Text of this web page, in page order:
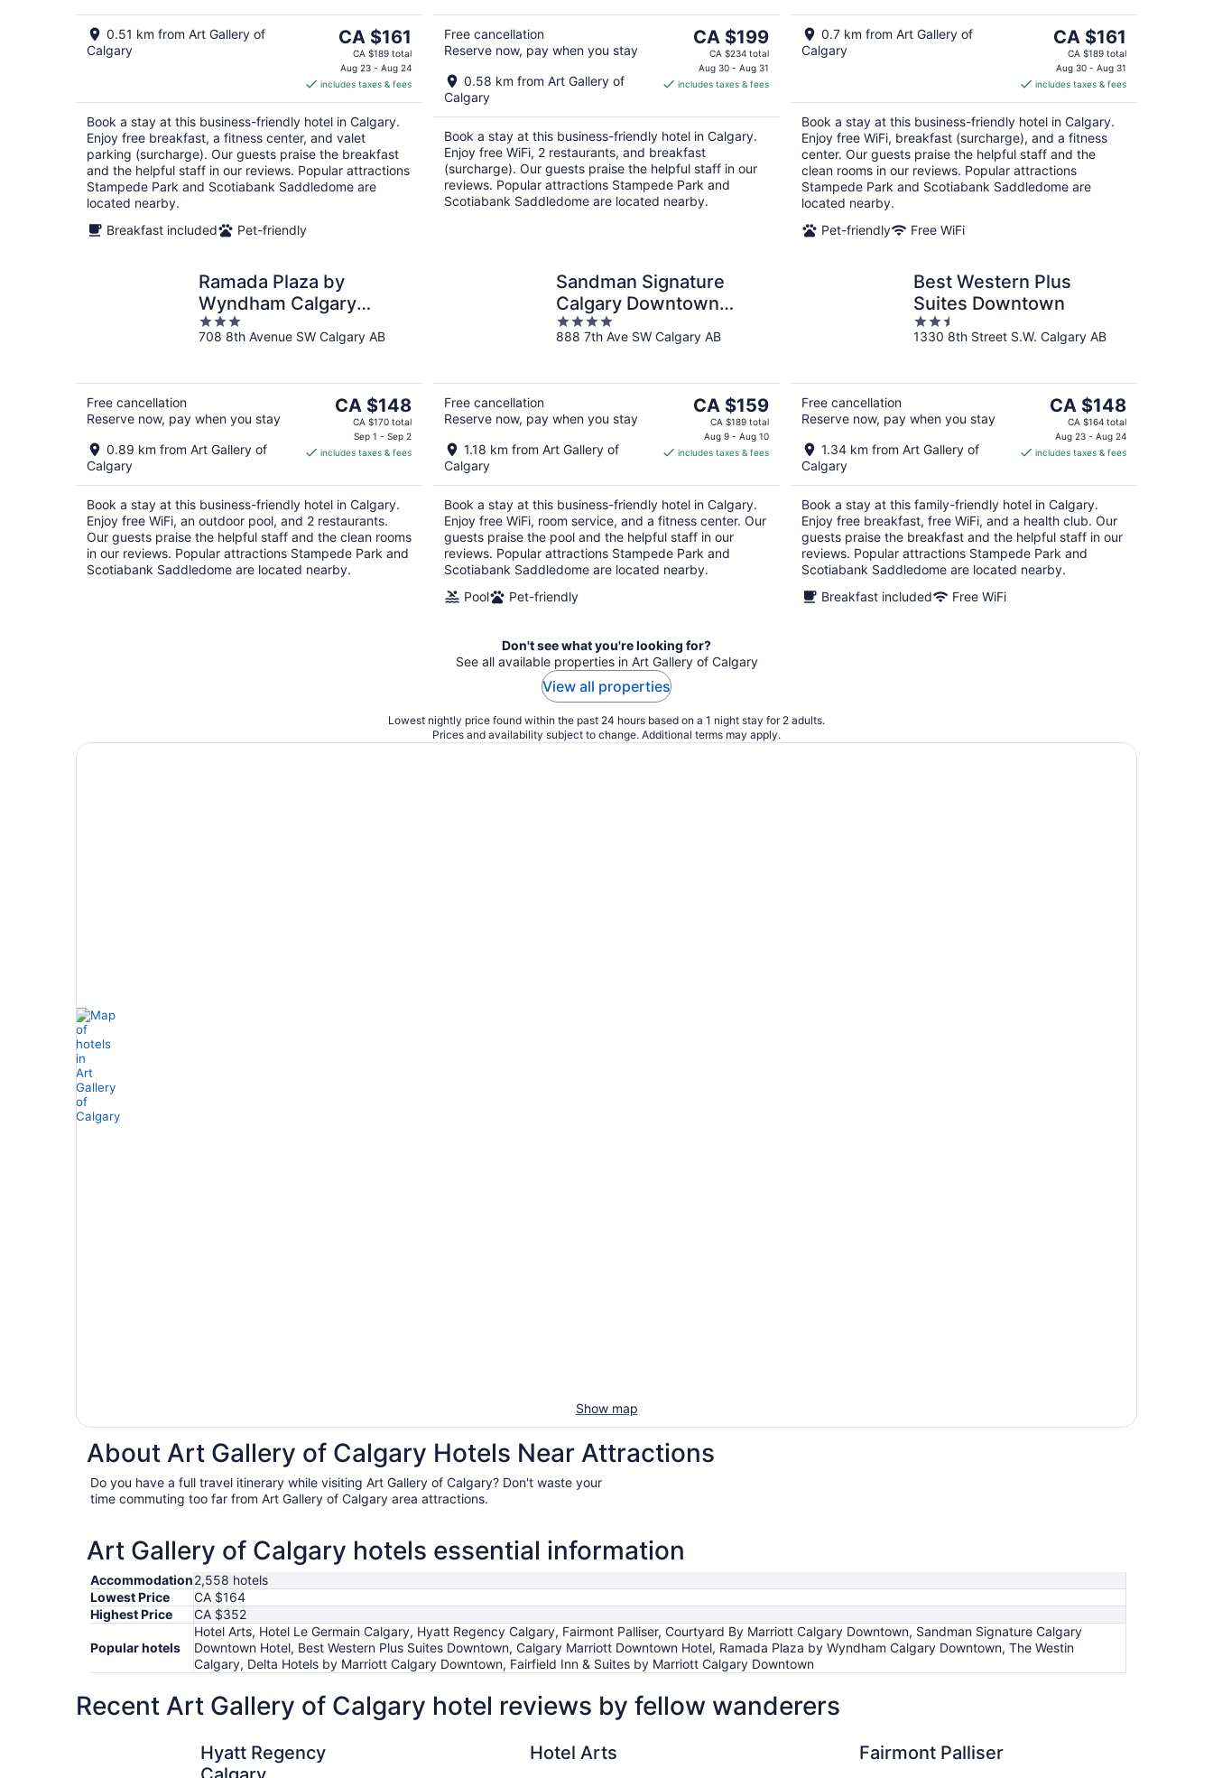
0.51 km from Art Gallery of
Calgary
The
price
is
CA $161
per
night
CA $161
CA $189 total
Aug 23 - Aug 24
includes taxes & fees
Book a stay at this business-friendly hotel in Calgary.
Enjoy free breakfast, a fitness center, and valet
parking (surcharge). Our guests praise the breakfast
and the helpful staff in our reviews. Popular attractions
Stampede Park and Scotiabank Saddledome are
located nearby.
Breakfast included
Pet-friendly
Free cancellation
Reserve now, pay when you stay
0.58 km from Art Gallery of
Calgary
The
price
is
CA $199
CA $199
CA $234 total
Aug 30 - Aug 31
includes taxes & fees
Book a stay at this business-friendly hotel in Calgary.
Enjoy free WiFi, 2 restaurants, and breakfast
(surcharge). Our guests praise the helpful staff in our
reviews. Popular attractions Stampede Park and
Scotiabank Saddledome are located nearby.
0.7 km from Art Gallery of
Calgary
The
price
is
CA $161
per
night
CA $161
CA $189 total
Aug 30 - Aug 31
includes taxes & fees
Book a stay at this business-friendly hotel in Calgary.
Enjoy free WiFi, breakfast (surcharge), and a fitness
center. Our guests praise the helpful staff and the
clean rooms in our reviews. Popular attractions
Stampede Park and Scotiabank Saddledome are
located nearby.
Pet-friendly
Free WiFi
Ramada Plaza by
Wyndham Calgary
Downtown
3
out
708 8th Avenue SW Calgary AB
Free cancellation
Reserve now, pay when you stay
0.89 km from Art Gallery of
Calgary
The
price
CA $148
CA $148
CA $170 total
Sep 1 - Sep 2
includes taxes & fees
Book a stay at this business-friendly hotel in Calgary.
Enjoy free WiFi, an outdoor pool, and 2 restaurants.
Our guests praise the helpful staff and the clean rooms
in our reviews. Popular attractions Stampede Park and
Scotiabank Saddledome are located nearby.
Sandman Signature
Calgary Downtown
Hotel
4
out
888 7th Ave SW Calgary AB
Free cancellation
Reserve now, pay when you stay
1.18 km from Art Gallery of
Calgary
The
price
CA $159
CA $159
CA $189 total
Aug 9 - Aug 10
includes taxes & fees
Book a stay at this business-friendly hotel in Calgary.
Enjoy free WiFi, room service, and a fitness center. Our
guests praise the pool and the helpful staff in our
reviews. Popular attractions Stampede Park and
Scotiabank Saddledome are located nearby.
Pool
Pet-friendly
Best Western Plus
Suites Downtown
2.5
out
1330 8th Street S.W. Calgary AB
Free cancellation
Reserve now, pay when you stay
1.34 km from Art Gallery of
Calgary
The
price
is
CA $148
CA $148
CA $164 total
Aug 23 - Aug 24
includes taxes & fees
Book a stay at this family-friendly hotel in Calgary.
Enjoy free breakfast, free WiFi, and a health club. Our
guests praise the breakfast and the helpful staff in our
reviews. Popular attractions Stampede Park and
Scotiabank Saddledome are located nearby.
Breakfast included
Free WiFi
Don't see what you're looking for?
See all available properties in Art Gallery of Calgary
View all properties
Lowest nightly price found within the past 24 hours based on a 1 night stay for 2 adults.
Prices and availability subject to change. Additional terms may apply.
Show map
About Art Gallery of Calgary Hotels Near Attractions
Do you have a full travel itinerary while visiting Art Gallery of Calgary? Don't waste your
time commuting too far from Art Gallery of Calgary area attractions.
Art Gallery of Calgary hotels essential information
Accommodation2,558 hotels
Lowest Price
CA $164
Highest Price
CA $352
Popular hotels
Hotel Arts, Hotel Le Germain Calgary, Hyatt Regency Calgary, Fairmont Palliser, Courtyard By Marriott Calgary Downtown, Sandman Signature Calgary
Downtown Hotel, Best Western Plus Suites Downtown, Calgary Marriott Downtown Hotel, Ramada Plaza by Wyndham Calgary Downtown, The Westin
Calgary, Delta Hotels by Marriott Calgary Downtown, Fairfield Inn & Suites by Marriott Calgary Downtown
Recent Art Gallery of Calgary hotel reviews by fellow wanderers
Hyatt Regency
Hotel Arts Fairmont Palliser